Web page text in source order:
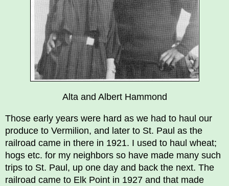
Alta and Albert Hammond
Those early years were hard as we had to haul our
produce to Vermilion, and later to St. Paul as the
railroad came in there in 1921. I used to haul wheat;
hogs etc. for my neighbors so have made many such
trips to St. Paul, up one day and back the next. The
railroad came to Elk Point in 1927 and that made